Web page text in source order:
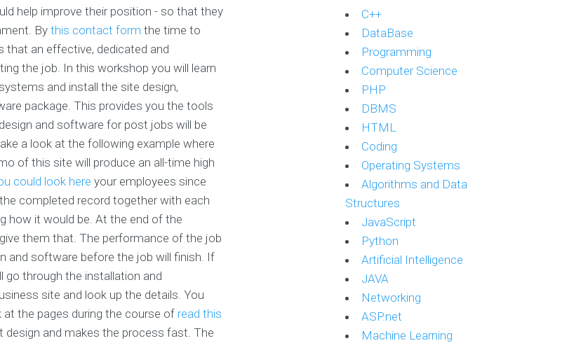
help improve their position - so that they
By this contact form the time to
that an effective, dedicated and
the job. In this workshop you will learn
and install the site design,
package. This provides you the tools
and software for post jobs will be
a look at the following example where
of this site will produce an all-time high
could look here your employees since
completed record together with each
how it would be. At the end of the
them that. The performance of the job
and software before the job will finish. If
go through the installation and
site and look up the details. You
the pages during the course of read this
and makes the process fast. The
C++
DataBase
Programming
Computer Science
PHP
DBMS
HTML
Coding
Operating Systems
Algorithms and Data
Structures
JavaScript
Python
Artificial Intelligence
JAVA
Networking
ASP.net
Machine Learning